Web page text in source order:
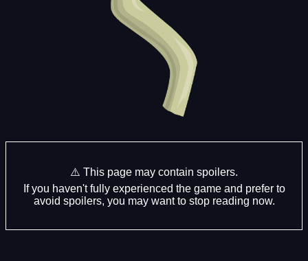
⚠️ This page may contain spoilers.
If you haven't fully experienced the game and prefer to
avoid spoilers, you may want to stop reading now.